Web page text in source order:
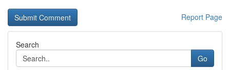
Report Page
Search
Go